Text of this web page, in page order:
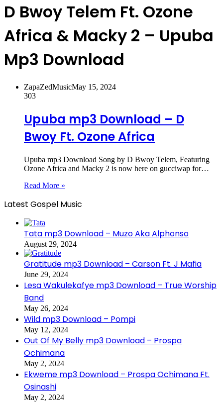
D Bwoy Telem Ft. Ozone
Africa & Macky 2 – Upuba
Mp3 Download
ZapaZedMusicMay 15, 2024
303
Upuba mp3 Download – D
Bwoy Ft. Ozone Africa
Upuba mp3 Download Song by D Bwoy Telem, Featuring
Ozone Africa and Macky 2 is now here on gucciwap for…
Read More »
Latest Gospel Music
Tata mp3 Download – Muzo Aka Alphonso
August 29, 2024
Gratitude mp3 Download – Carson Ft. J Mafia
June 29, 2024
Lesa Wakulekafye mp3 Download – True Worship
Band
May 26, 2024
Wild mp3 Download – Pompi
May 12, 2024
Out Of My Belly mp3 Download – Prospa
Ochimana
May 2, 2024
Ekweme mp3 Download – Prospa Ochimana Ft.
Osinashi
May 2, 2024